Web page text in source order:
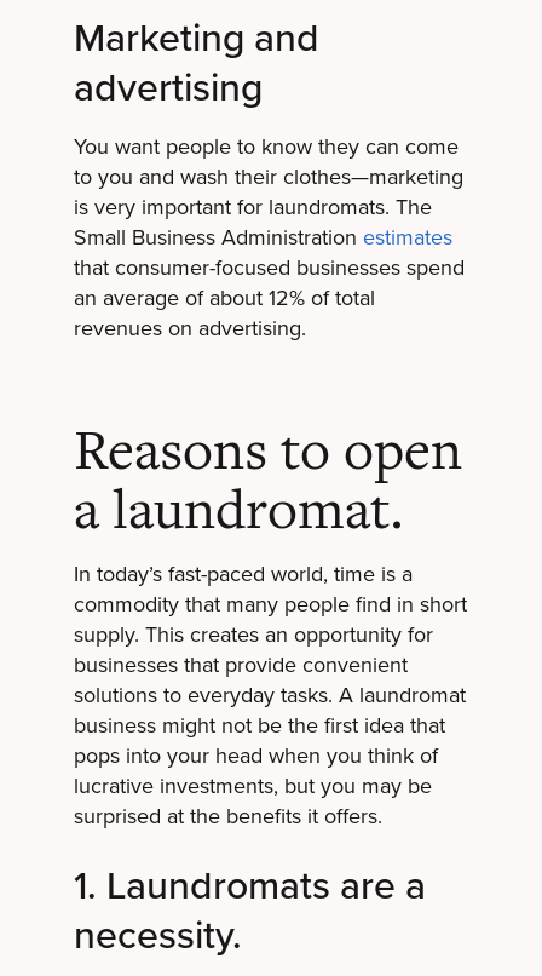
Marketing and
advertising
You want people to know they can come
to you and wash their clothes—marketing
is very important for laundromats. The
Small Business Administration estimates
that consumer-focused businesses spend
an average of about 12% of total
revenues on advertising.
Reasons to open
a laundromat.
In today’s fast-paced world, time is a
commodity that many people find in short
supply. This creates an opportunity for
businesses that provide convenient
solutions to everyday tasks. A laundromat
business might not be the first idea that
pops into your head when you think of
lucrative investments, but you may be
surprised at the benefits it offers.
1. Laundromats are a
necessity.